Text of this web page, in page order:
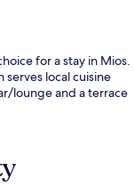
for a stay in Mios.
local cuisine
lounge and a terrace